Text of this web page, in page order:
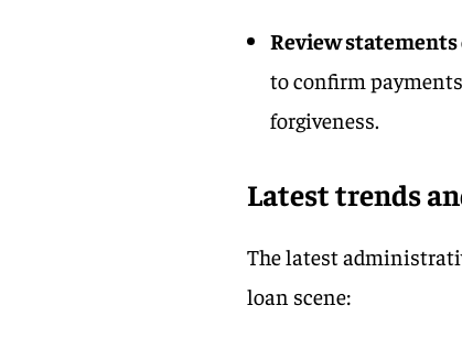
Review statements
to confirm
forgiveness.
Latest trends
The latest
loan scene: